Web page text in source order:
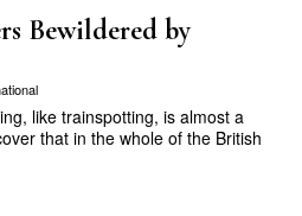
Bewildered by
like trainspotting, is almost a
that in the whole of the British